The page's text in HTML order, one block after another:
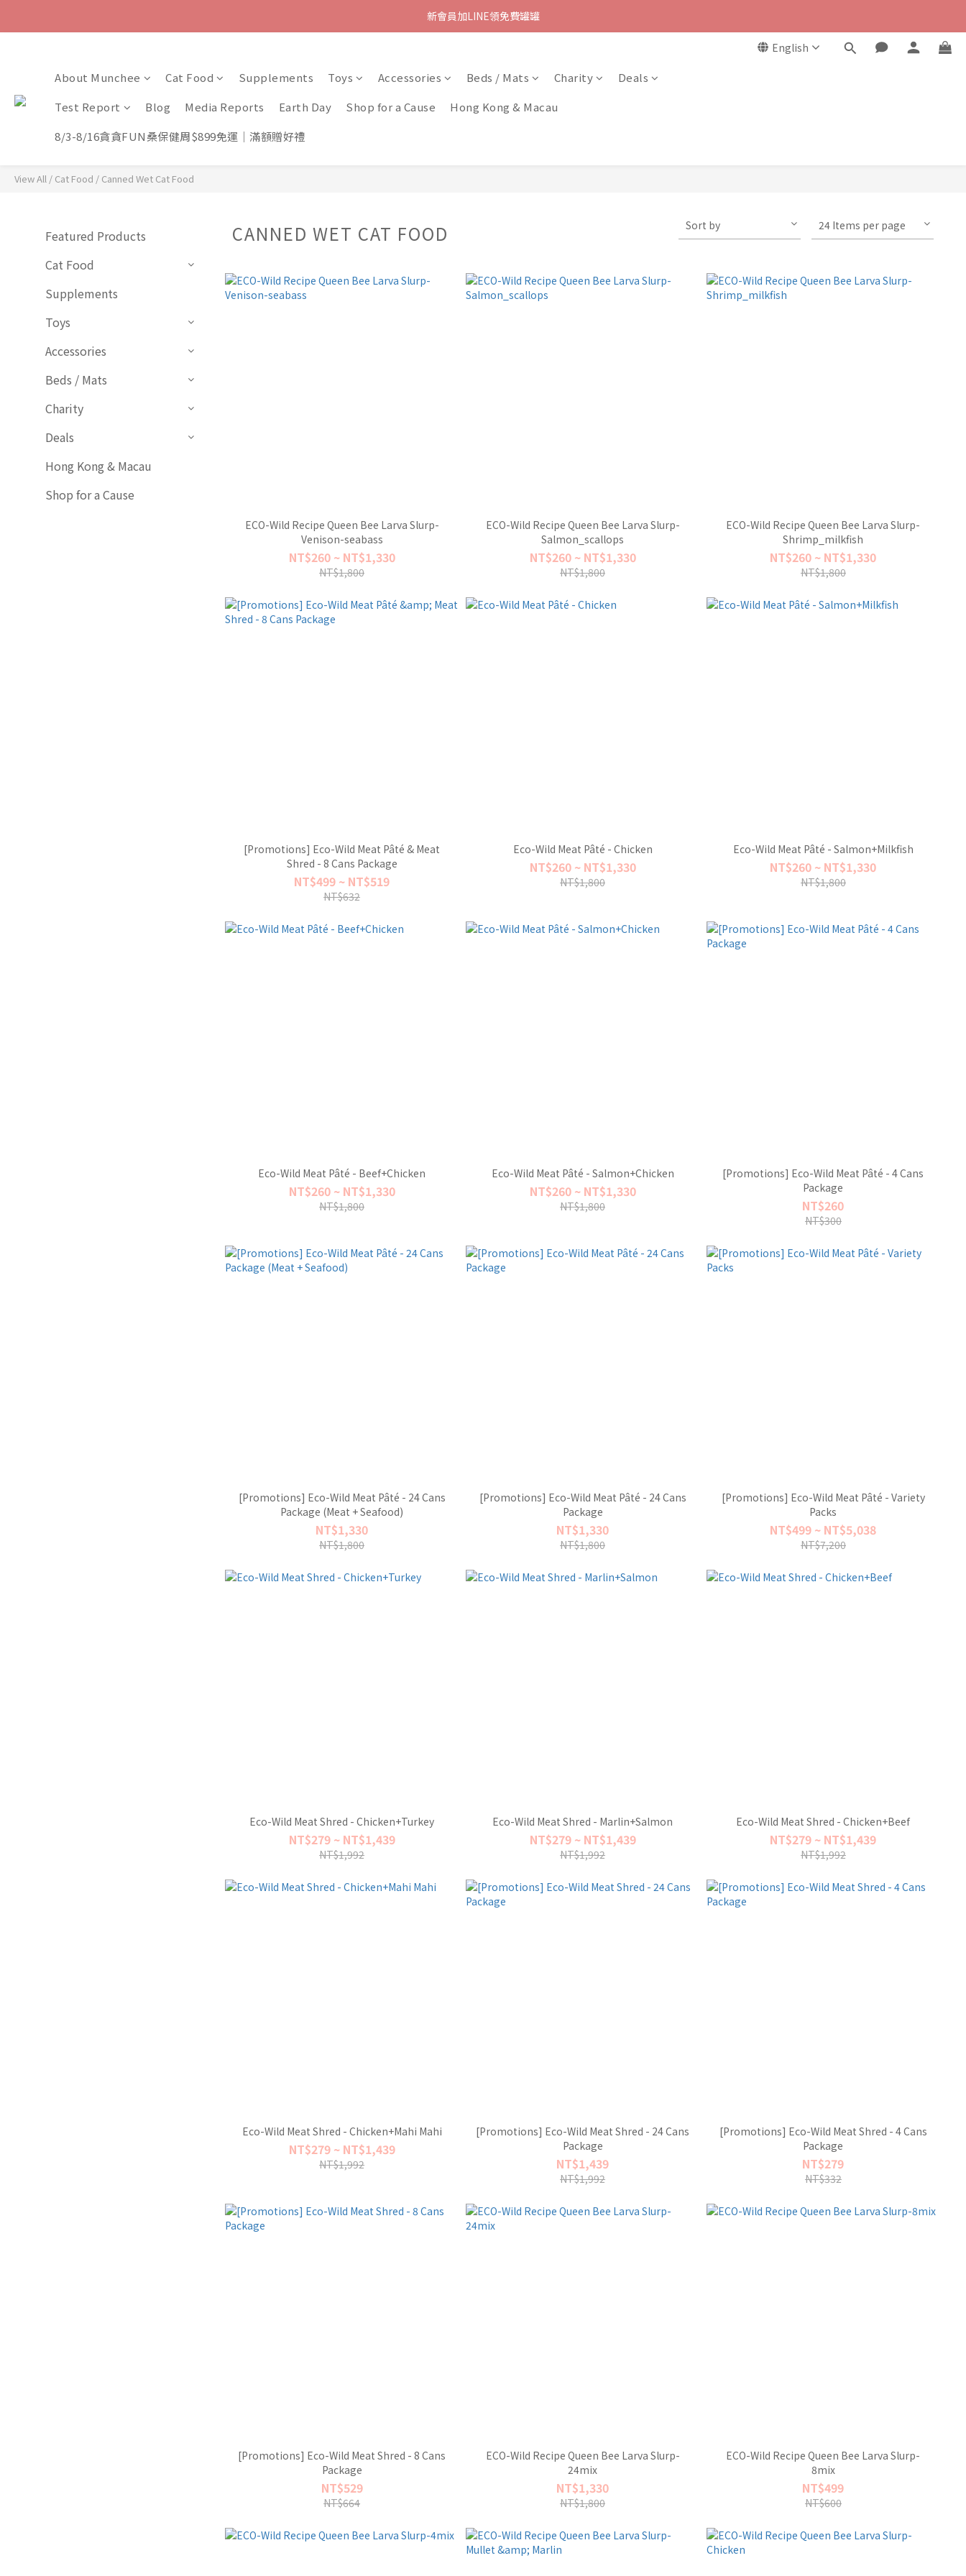
新會員加LINE領免費罐罐
English
About Munchee Cat Food Supplements Toys Accessories Beds / Mats Charity
Deals
Test Report
Blog Media Reports Earth Day Shop for a Cause
Hong Kong & Macau
8/3-8/16貪貪FUN桑保健周$899免運｜滿額贈好禮
View All / Cat Food / Canned Wet Cat Food
Featured Products
Cat Food
Supplements
Toys
Accessories
Beds / Mats
Charity
Deals
Hong Kong & Macau
Shop for a Cause
CANNED WET CAT FOOD Sort by 24 Items per page
ECO-Wild Recipe Queen Bee Larva Slurp-
Venison-seabass
NT$260 ~ NT$1,330
NT$1,800
ECO-Wild Recipe Queen Bee Larva Slurp-
Salmon_scallops
NT$260 ~ NT$1,330
NT$1,800
ECO-Wild Recipe Queen Bee Larva Slurp-
Shrimp_milkfish
NT$260 ~ NT$1,330
NT$1,800
[Promotions] Eco-Wild Meat Pâté & Meat
Shred - 8 Cans Package
NT$499 ~ NT$519
NT$632
Eco-Wild Meat Pâté - Chicken
NT$260 ~ NT$1,330
NT$1,800
Eco-Wild Meat Pâté - Salmon+Milkfish
NT$260 ~ NT$1,330
NT$1,800
Eco-Wild Meat Pâté - Beef+Chicken
NT$260 ~ NT$1,330
NT$1,800
Eco-Wild Meat Pâté - Salmon+Chicken
NT$260 ~ NT$1,330
NT$1,800
[Promotions] Eco-Wild Meat Pâté - 4 Cans
Package
NT$260
NT$300
[Promotions] Eco-Wild Meat Pâté - 24 Cans
Package (Meat + Seafood)
NT$1,330
NT$1,800
[Promotions] Eco-Wild Meat Pâté - 24 Cans
Package
NT$1,330
NT$1,800
[Promotions] Eco-Wild Meat Pâté - Variety
Packs
NT$499 ~ NT$5,038
NT$7,200
Eco-Wild Meat Shred - Chicken+Turkey
NT$279 ~ NT$1,439
NT$1,992
Eco-Wild Meat Shred - Marlin+Salmon
NT$279 ~ NT$1,439
NT$1,992
Eco-Wild Meat Shred - Chicken+Beef
NT$279 ~ NT$1,439
NT$1,992
Eco-Wild Meat Shred - Chicken+Mahi Mahi
NT$279 ~ NT$1,439
NT$1,992
[Promotions] Eco-Wild Meat Shred - 24 Cans
Package
NT$1,439
NT$1,992
[Promotions] Eco-Wild Meat Shred - 4 Cans
Package
NT$279
NT$332
[Promotions] Eco-Wild Meat Shred - 8 Cans
Package
NT$529
NT$664
ECO-Wild Recipe Queen Bee Larva Slurp-
24mix
NT$1,330
NT$1,800
ECO-Wild Recipe Queen Bee Larva Slurp-
8mix
NT$499
NT$600